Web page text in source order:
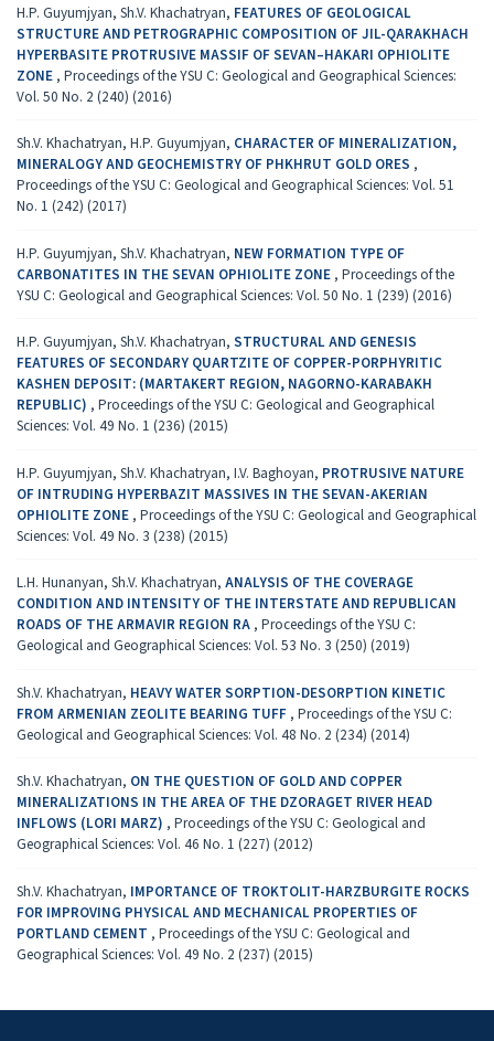
H.P. Guyumjyan, Sh.V. Khachatryan, FEATURES OF GEOLOGICAL
STRUCTURE AND PETROGRAPHIC COMPOSITION OF JIL-QARAKHACH
HYPERBASITE PROTRUSIVE MASSIF OF SEVAN–HAKARI OPHIOLITE
ZONE , Proceedings of the YSU C: Geological and Geographical Sciences:
Vol. 50 No. 2 (240) (2016)
Sh.V. Khachatryan, H.P. Guyumjyan, CHARACTER OF MINERALIZATION,
MINERALOGY AND GEOCHEMISTRY OF PHKHRUT GOLD ОRES ,
Proceedings of the YSU C: Geological and Geographical Sciences: Vol. 51
No. 1 (242) (2017)
H.P. Guyumjyan, Sh.V. Khachatryan, NEW FORMATION TYPE OF
CARBONATITES IN THE SEVAN OPHIOLITE ZONE , Proceedings of the
YSU C: Geological and Geographical Sciences: Vol. 50 No. 1 (239) (2016)
H.P. Guyumjyan, Sh.V. Khachatryan, STRUCTURAL AND GENESIS
FEATURES OF SECONDARY QUARTZITE OF COPPER-PORPHYRITIC
KASHEN DEPOSIT: (MARTAKERT REGION, NAGORNO-KARABAKH
REPUBLIC) , Proceedings of the YSU C: Geological and Geographical
Sciences: Vol. 49 No. 1 (236) (2015)
H.P. Guyumjyan, Sh.V. Khachatryan, I.V. Baghoyan, PROTRUSIVE NATURE
OF INTRUDING HYPERBAZIT MASSIVES IN THE SEVAN-AKERIAN
OPHIOLITE ZONE , Proceedings of the YSU C: Geological and Geographical
Sciences: Vol. 49 No. 3 (238) (2015)
L.H. Hunanyan, Sh.V. Khachatryan, ANALYSIS OF THE COVERAGE
CONDITION AND INTENSITY OF THE INTERSTATE AND REPUBLICAN
ROADS OF THE ARMAVIR REGION RA , Proceedings of the YSU C:
Geological and Geographical Sciences: Vol. 53 No. 3 (250) (2019)
Sh.V. Khachatryan, HEAVY WATER SORPTION-DESORPTION KINETIC
FROM ARMENIAN ZEOLITE BEARING TUFF , Proceedings of the YSU C:
Geological and Geographical Sciences: Vol. 48 No. 2 (234) (2014)
Sh.V. Khachatryan, ON THE QUESTION OF GOLD AND COPPER
MINERALIZATIONS IN THE AREA OF THE DZORAGET RIVER HEAD
INFLOWS (LORI MARZ) , Proceedings of the YSU C: Geological and
Geographical Sciences: Vol. 46 No. 1 (227) (2012)
Sh.V. Khachatryan, IMPORTANCE OF TROKTOLIT-HARZBURGITE ROCKS
FOR IMPROVING PHYSICAL AND MECHANICAL PROPERTIES OF
PORTLAND CEMENT , Proceedings of the YSU C: Geological and
Geographical Sciences: Vol. 49 No. 2 (237) (2015)